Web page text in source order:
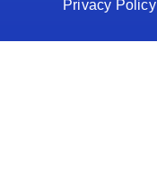
Privacy Policy